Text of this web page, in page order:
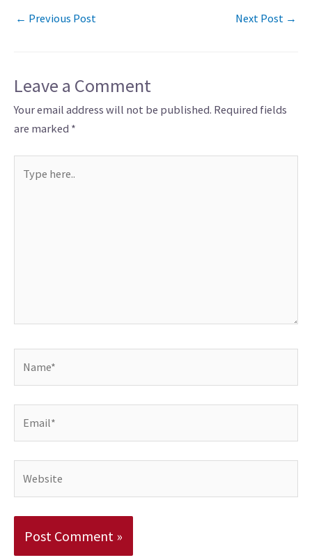
← Previous Post Next Post →
Leave a Comment
Your email address will not be published. Required fields
are marked *
here..